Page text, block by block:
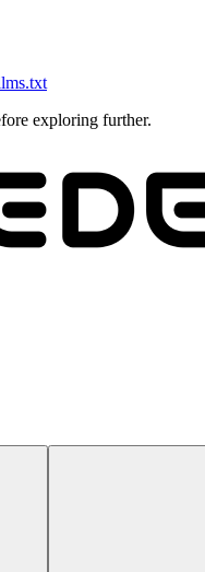
exploring further.